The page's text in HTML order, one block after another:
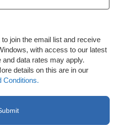
join the email list and receive
with access to our latest
data rates may apply.
details on this are in our
Conditions.